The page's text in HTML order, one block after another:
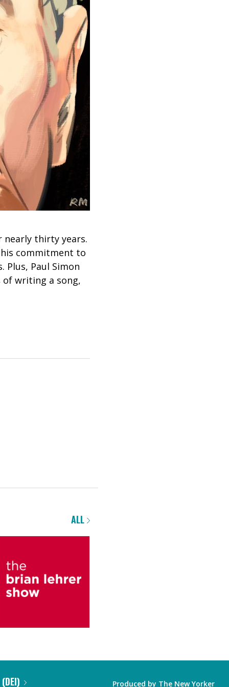
nearly thirty years.
his commitment to
Paul Simon
writing a song,
ALL
Produced by The New Yorker